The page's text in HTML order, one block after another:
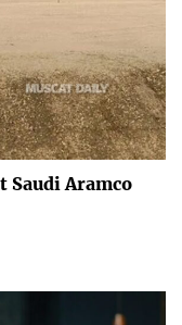
Aramco